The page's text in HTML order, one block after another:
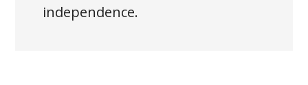
independence.